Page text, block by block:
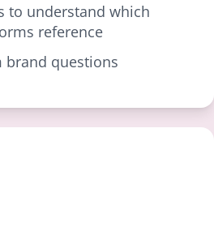
to understand which
reference
questions